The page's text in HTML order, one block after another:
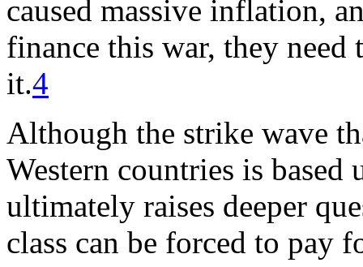
caused massive inflation,
finance this war, they
it.4
Although the strike wave
Western countries is based
ultimately raises deeper
class can be forced to pay